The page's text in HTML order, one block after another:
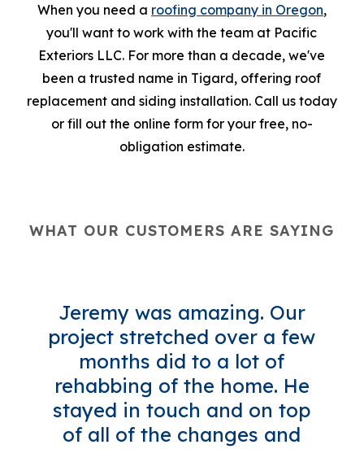
When you need a roofing company in Oregon,
you'll want to work with the team at Pacific
Exteriors LLC. For more than a decade, we've
been a trusted name in Tigard, offering roof
replacement and siding installation. Call us today
or fill out the online form for your free, no-
obligation estimate.
WHAT OUR CUSTOMERS ARE SAYING
Jeremy was amazing. Our
project stretched over a few
months did to a lot of
rehabbing of the home. He
stayed in touch and on top
of all of the changes and